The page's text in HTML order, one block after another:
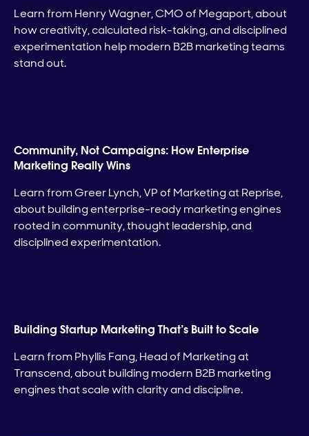
Learn from Henry Wagner, CMO of Megaport, about
how creativity, calculated risk-taking, and disciplined
experimentation help modern B2B marketing teams
stand out.
Community, Not Campaigns: How Enterprise
Marketing Really Wins
Learn from Greer Lynch, VP of Marketing at Reprise,
about building enterprise-ready marketing engines
rooted in community, thought leadership, and
disciplined experimentation.
Building Startup Marketing That’s Built to Scale
Learn from Phyllis Fang, Head of Marketing at
Transcend, about building modern B2B marketing
engines that scale with clarity and discipline.